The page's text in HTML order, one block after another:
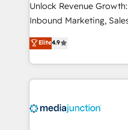
Unlock Revenue
Inbound Marketing, Sales,
specialize in driving
across industries
and customer success
methodologies. As
offer unparalleled insights. Operating in
Elite4.9